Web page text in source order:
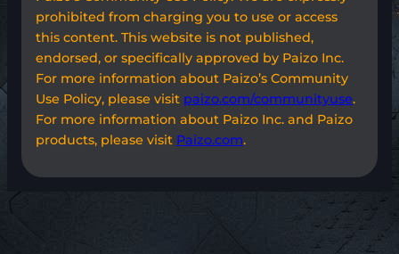
prohibited from charging you to use or access
this content. This website is not published,
endorsed, or specifically approved by Paizo Inc.
For more information about Paizo’s Community
Use Policy, please visit paizo.com/communityuse.
For more information about Paizo Inc. and Paizo
products, please visit Paizo.com.